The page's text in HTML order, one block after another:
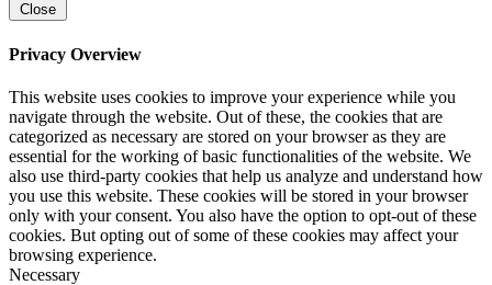
Close
Privacy Overview
This website uses cookies to improve your experience while you
navigate through the website. Out of these, the cookies that are
categorized as necessary are stored on your browser as they are
essential for the working of basic functionalities of the website. We
also use third-party cookies that help us analyze and understand how
you use this website. These cookies will be stored in your browser
only with your consent. You also have the option to opt-out of these
cookies. But opting out of some of these cookies may affect your
browsing experience.
Necessary